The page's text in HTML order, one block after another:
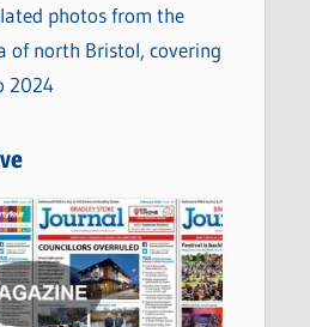
photos from the
of north Bristol, covering
2024